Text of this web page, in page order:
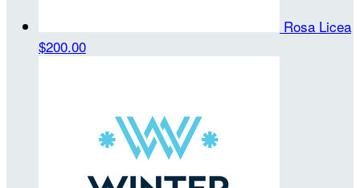
Rosa Licea
$200.00